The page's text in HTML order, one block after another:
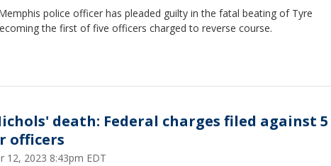
police officer has pleaded guilty in the fatal beating of Tyre
the first of five officers charged to reverse course.
death: Federal charges filed against 5
officers
12, 2023 8:43pm EDT